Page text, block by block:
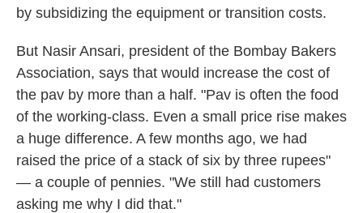
by subsidizing the equipment or transition costs.
But Nasir Ansari, president of the Bombay Bakers
Association, says that would increase the cost of
the pav by more than a half. "Pav is often the food
of the working-class. Even a small price rise makes
a huge difference. A few months ago, we had
raised the price of a stack of six by three rupees"
— a couple of pennies. "We still had customers
asking me why I did that."